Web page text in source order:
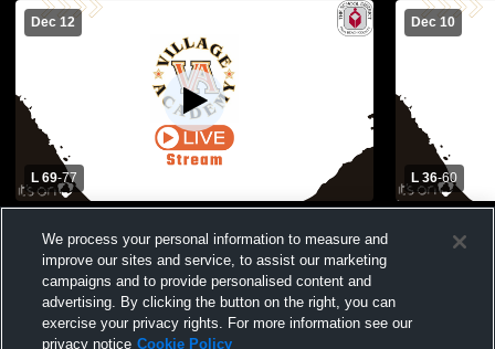
Dec 12
L 69-77
Achievement Academy Boys' Varsity
Basketball
Dec 10
L 36-60
School
We process your personal information to measure and
improve our sites and service, to assist our marketing
campaigns and to provide personalised content and
advertising. By clicking the button on the right, you can
exercise your privacy rights. For more information see our
privacy notice Cookie Policy